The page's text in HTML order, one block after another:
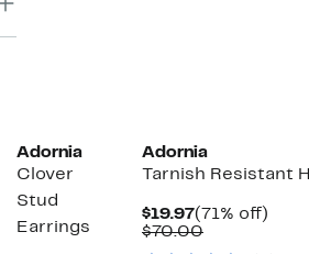
Adornia
Clover
Stud
Earrings
Adornia
Tarnish Resistant
$19.97Current
Price
(71% off)
$70.00Comparable